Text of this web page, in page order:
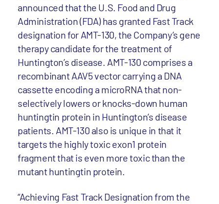
announced that the U.S. Food and Drug
Administration (FDA) has granted Fast Track
designation for AMT-130, the Company’s gene
therapy candidate for the treatment of
Huntington’s disease. AMT-130 comprises a
recombinant AAV5 vector carrying a DNA
cassette encoding a microRNA that non-
selectively lowers or knocks-down human
huntingtin protein in Huntington’s disease
patients. AMT-130 also is unique in that it
targets the highly toxic exon1 protein
fragment that is even more toxic than the
mutant huntingtin protein.
“Achieving Fast Track Designation from the